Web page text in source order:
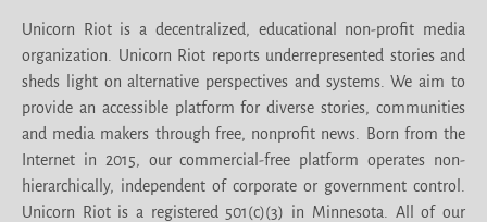
Unicorn Riot is a decentralized, educational non-profit media
organization. Unicorn Riot reports underrepresented stories and
sheds light on alternative perspectives and systems. We aim to
provide an accessible platform for diverse stories, communities
and media makers through free, nonprofit news. Born from the
Internet in 2015, our commercial-free platform operates non-
hierarchically, independent of corporate or government control.
Unicorn Riot is a registered 501(c)(3) in Minnesota. All of our